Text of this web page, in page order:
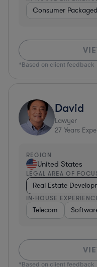
Consumer
*Based on client feedback
David
Lawyer
27 Years
REGION
United States
LEGAL AREA OF
Real Estate
IN-HOUSE
Telecom
*Based on client feedback